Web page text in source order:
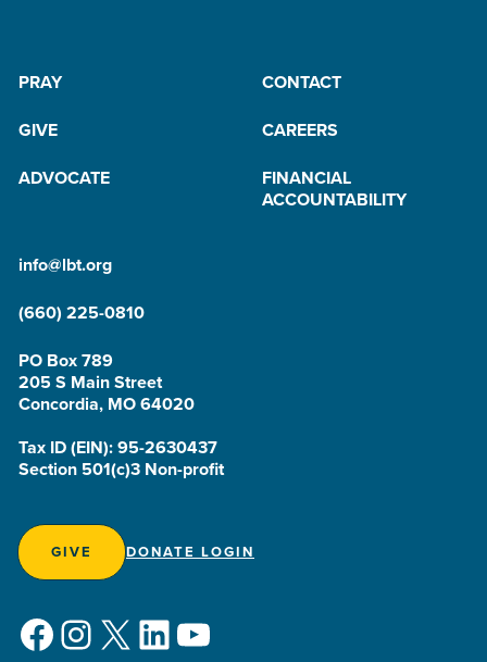
PRAY
CONTACT
GIVE
CAREERS
ADVOCATE
FINANCIAL
ACCOUNTABILITY
info@lbt.org
(660) 225-0810
PO Box 789
205 S Main Street
Concordia, MO 64020
Tax ID (EIN): 95-2630437
Section 501(c)3 Non-profit
GIVE DONATE LOGIN
Facebook
Instagram
X LinkedIn
YouTube